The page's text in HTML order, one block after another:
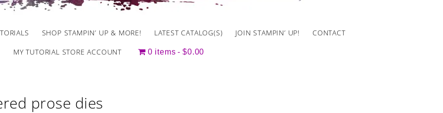
SHOP STAMPIN’ UP & MORE! LATEST CATALOG(S) JOIN STAMPIN’ UP! CONTACT
MY TUTORIAL STORE ACCOUNT 0 items $0.00
prose dies